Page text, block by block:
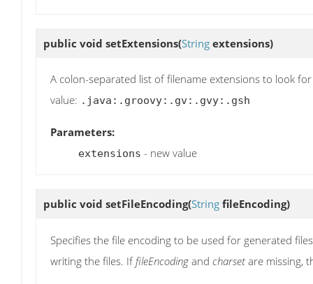
public void setExtensions(String extensions)
A colon-separated list of filename extensions to look
value: .java:.groovy:.gv:.gvy:.gsh
Parameters:
extensions - new value
public void setFileEncoding(String fileEncoding)
Specifies the file encoding to be used for generated
writing the files. If fileEncoding and charset are missing,